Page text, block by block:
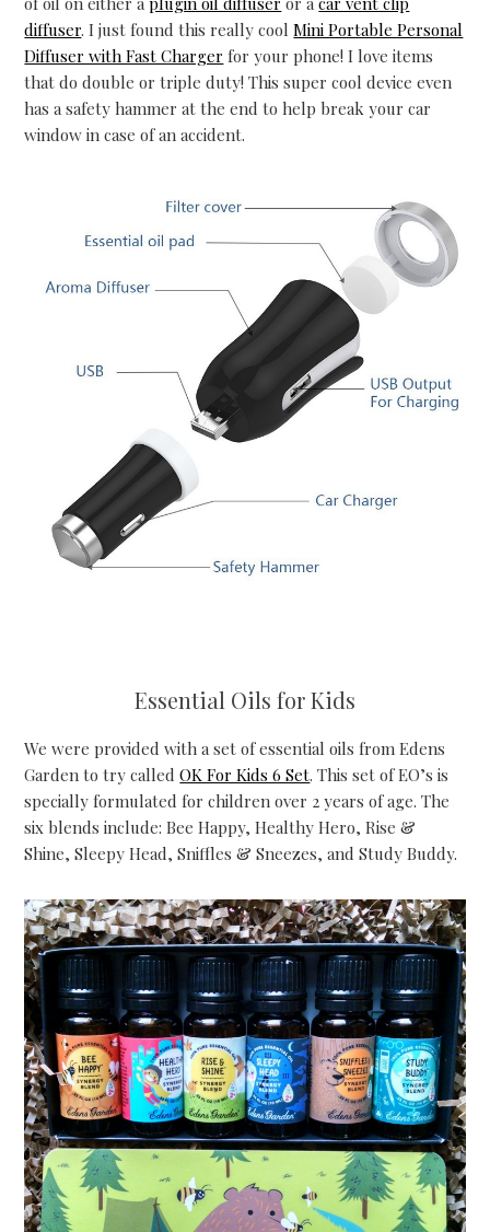
diffuser. I just found this really coolMini Portable Personal
Diffuser with Fast Charger for your phone! I love items
that do double or triple duty! This super cool device even
has a safety hammer at the end to help break your car
window in case of an accident.
Essential Oils for Kids
We were provided with a set of essential oils from Edens
Garden to try calledOK For Kids 6 Set. This set of EO’s is
specially formulated for children over 2 years of age. The
six blends include: Bee Happy, Healthy Hero, Rise &
Shine, Sleepy Head, Sniffles & Sneezes, and Study Buddy.